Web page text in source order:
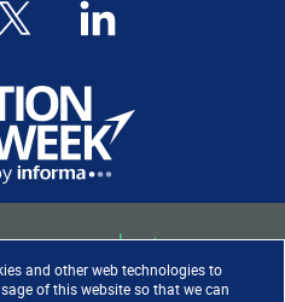
and other web technologies to
of this website so that we can